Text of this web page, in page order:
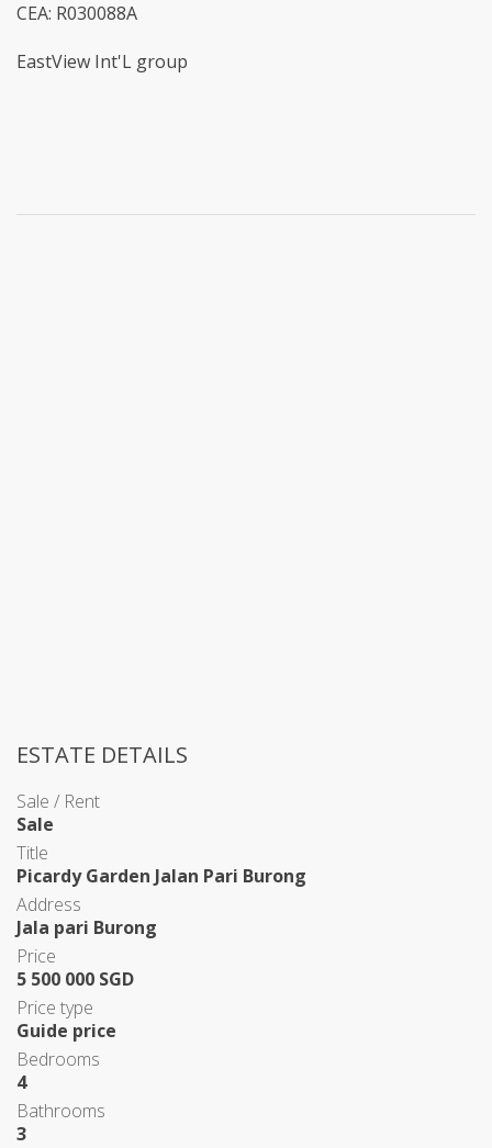
CEA: R030088A
EastView Int'L group
ESTATE DETAILS
Sale / Rent
Sale
Title
Picardy Garden Jalan Pari Burong
Address
Jala pari Burong
Price
5 500 000 SGD
Price type
Guide price
Bedrooms
4
Bathrooms
3